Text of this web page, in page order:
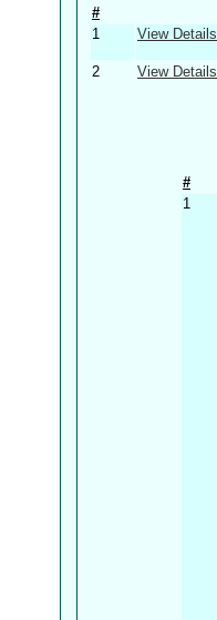
#
1
View Details
2 View Details
#
1